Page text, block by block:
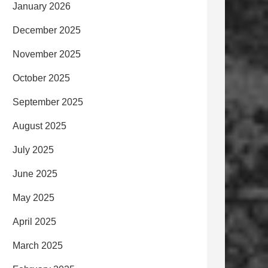
January 2026
December 2025
November 2025
October 2025
September 2025
August 2025
July 2025
June 2025
May 2025
April 2025
March 2025